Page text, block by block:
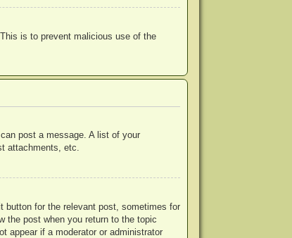
is to prevent malicious use of the
post a message. A list of your
attachments, etc.
button for the relevant post, sometimes for
the post when you return to the topic
appear if a moderator or administrator